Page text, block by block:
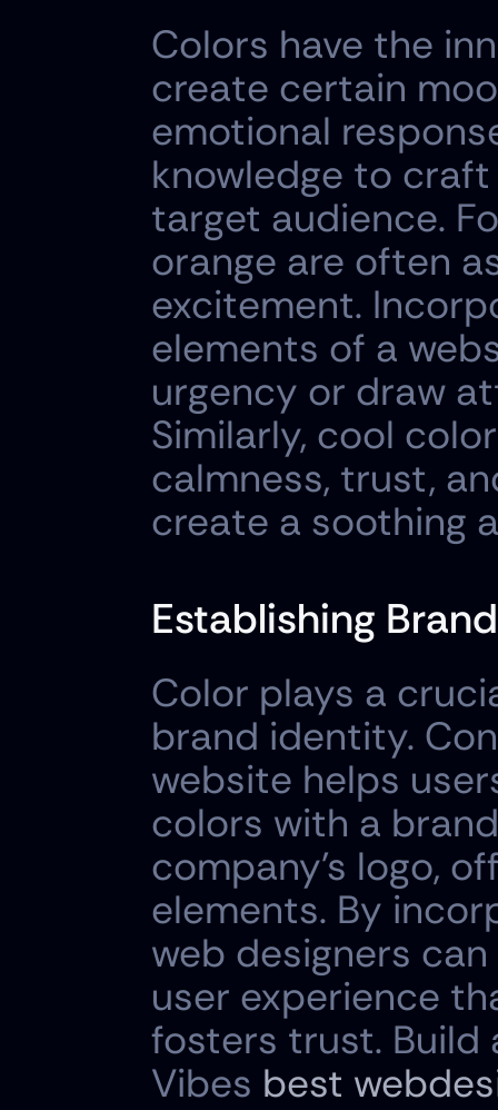
Colors have the
create certain
emotional
knowledge to
target audience.
orange are often
excitement.
elements of a
urgency or draw
Similarly, cool
calmness, trust,
create a soothing
Establishing
Color plays a
brand identity.
website helps
colors with a
company's logo,
elements. By
web designers
user experience
fosters trust.
Vibes best